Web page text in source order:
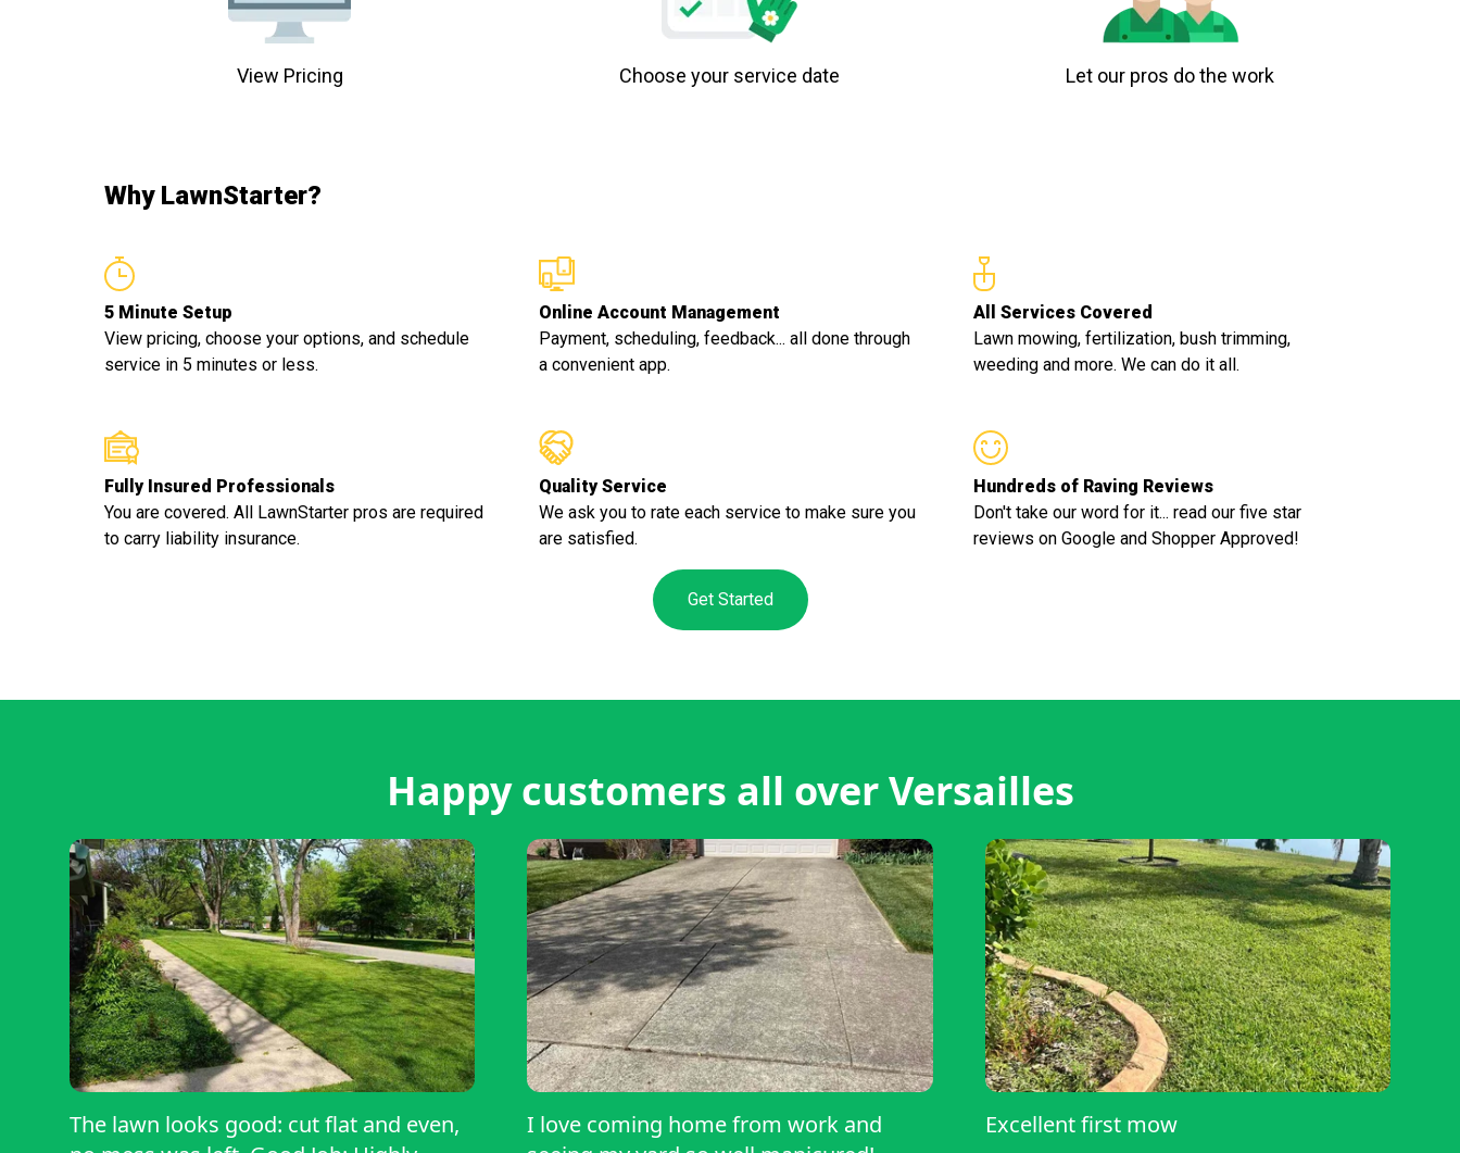
View Pricing Choose your service date Let our pros do the work
Why LawnStarter?
5 Minute Setup
View pricing, choose your options, and schedule
service in 5 minutes or less.
Online Account Management
Payment, scheduling, feedback... all done through
a convenient app.
All Services Covered
Lawn mowing, fertilization, bush trimming,
weeding and more. We can do it all.
Fully Insured Professionals
You are covered. All LawnStarter pros are required
to carry liability insurance.
Quality Service
We ask you to rate each service to make sure you
are satisfied.
Hundreds of Raving Reviews
Don't take our word for it... read our five star
reviews on Google and Shopper Approved!
Get Started
Happy customers all over Versailles
The lawn looks good: cut flat and even,
I love coming home from work and
Excellent first mow